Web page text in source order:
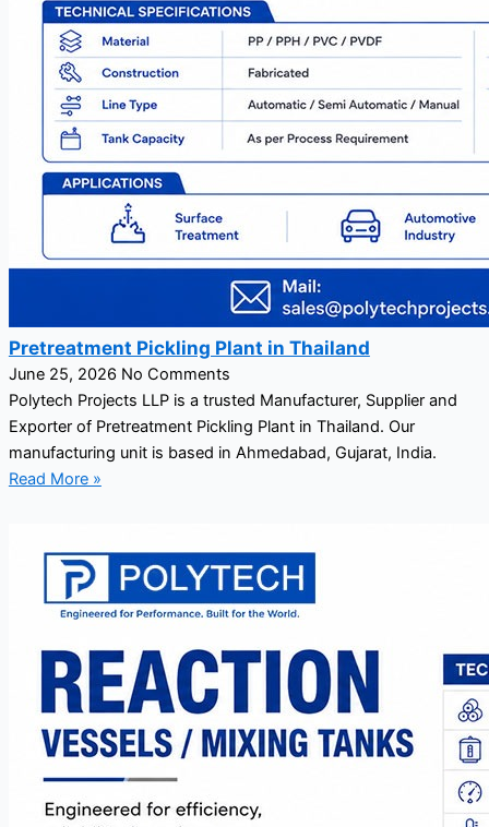
Pretreatment Pickling Plant in Thailand
June 25, 2026 No Comments
Polytech Projects LLP is a trusted Manufacturer, Supplier and
Exporter of Pretreatment Pickling Plant in Thailand. Our
manufacturing unit is based in Ahmedabad, Gujarat, India.
Read More »